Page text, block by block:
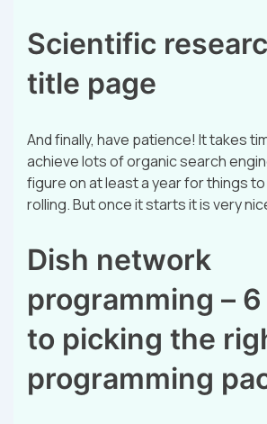
Scientific
title page
And finally, have patience! It takes
achieve lots of organic search
figure on at least a year for things
rolling. But once it starts it is very
Dish network
programming –
to picking the
programming